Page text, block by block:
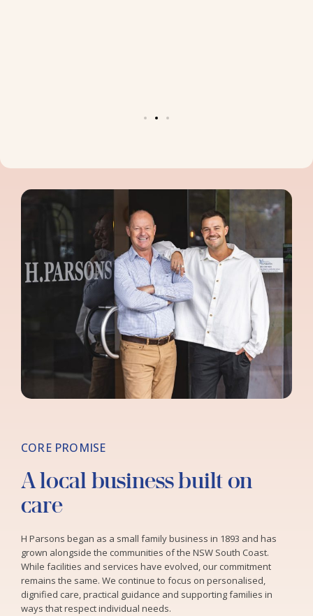
CORE PROMISE
A local business built on
care
H Parsons began as a small family business in 1893 and has
grown alongside the communities of the NSW South Coast.
While facilities and services have evolved, our commitment
remains the same. We continue to focus on personalised,
dignified care, practical guidance and supporting families in
ways that respect individual needs.